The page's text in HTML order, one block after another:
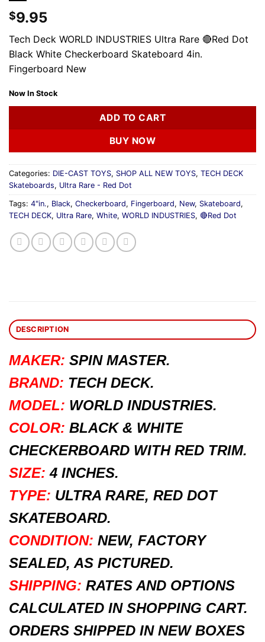
$9.95
Tech Deck WORLD INDUSTRIES Ultra Rare 🔴Red Dot
Black White Checkerboard Skateboard 4in.
Fingerboard New
Now In Stock
ADD TO CART
BUY NOW
Categories: DIE-CAST TOYS, SHOP ALL NEW TOYS, TECH DECK
Skateboards, Ultra Rare - Red Dot
Tags: 4"in., Black, Checkerboard, Fingerboard, New, Skateboard,
TECH DECK, Ultra Rare, White, WORLD INDUSTRIES, 🔴Red Dot
DESCRIPTION
MAKER: SPIN MASTER.
BRAND: TECH DECK.
MODEL: WORLD INDUSTRIES.
COLOR: BLACK & WHITE
CHECKERBOARD WITH RED TRIM.
SIZE: 4 INCHES.
TYPE: ULTRA RARE, RED DOT
SKATEBOARD.
CONDITION: NEW, FACTORY
SEALED, AS PICTURED.
SHIPPING: RATES AND OPTIONS
CALCULATED IN SHOPPING CART.
ORDERS SHIPPED IN NEW BOXES